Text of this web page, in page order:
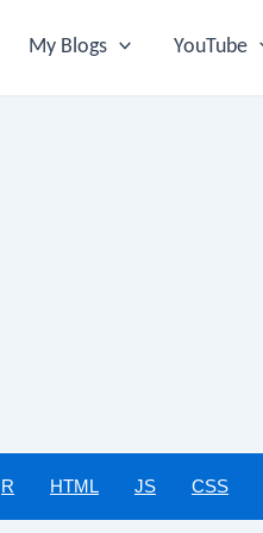
My Blogs YouTube
R HTML JS CSS